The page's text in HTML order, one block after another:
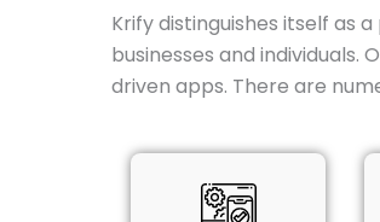
Krify distinguishes itself as
businesses and
driven apps. There are